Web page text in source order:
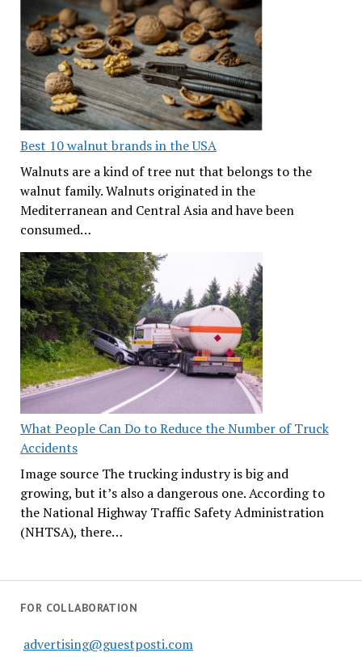
Best 10 walnut brands in the USA
Walnuts are a kind of tree nut that belongs to the
walnut family. Walnuts originated in the
Mediterranean and Central Asia and have been
consumed…
What People Can Do to Reduce the Number of Truck
Accidents
Image source The trucking industry is big and
growing, but it’s also a dangerous one. According to
the National Highway Traffic Safety Administration
(NHTSA), there…
FOR COLLABORATION
advertising@guestposti.com